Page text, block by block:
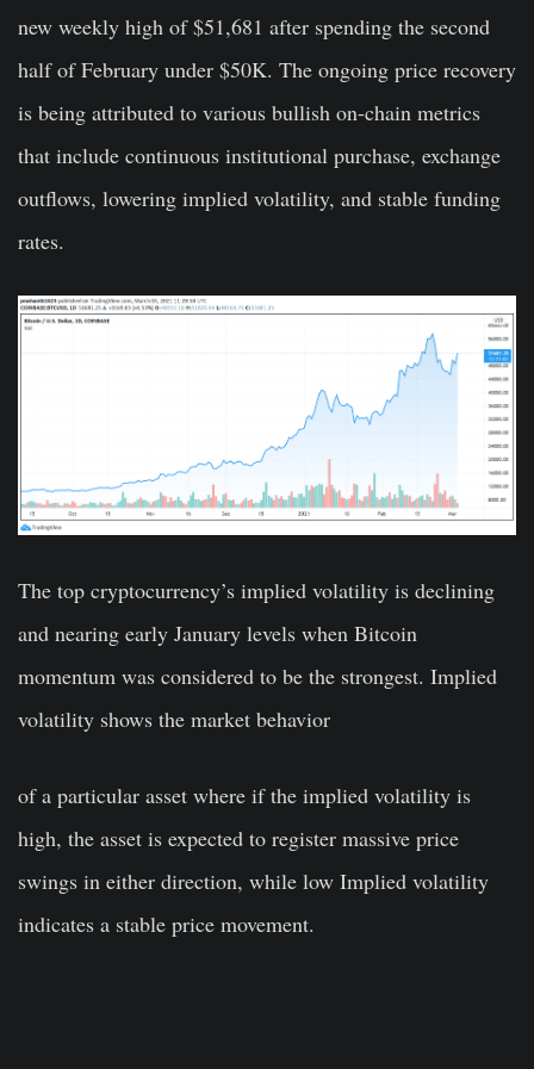
new weekly high of $51,681 after spending the second
half of February under $50K. The ongoing price recovery
is being attributed to various bullish on-chain metrics
that include continuous institutional purchase, exchange
outflows, lowering implied volatility, and stable funding
rates.
The top cryptocurrency’s implied volatility is declining
and nearing early January levels when Bitcoin
momentum was considered to be the strongest. Implied
volatility shows the market behavior
of a particular asset where if the implied volatility is
high, the asset is expected to register massive price
swings in either direction, while low Implied volatility
indicates a stable price movement.